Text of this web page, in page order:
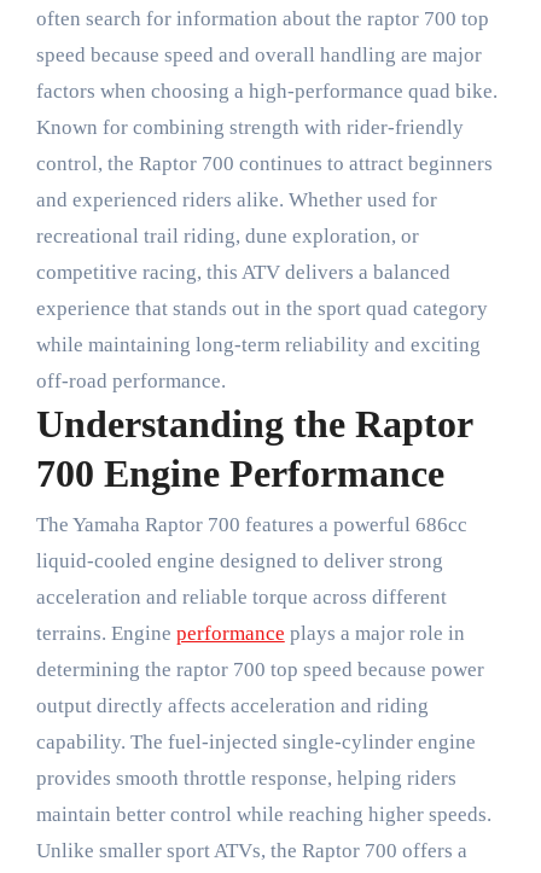
often search for information about the raptor 700 top
speed because speed and overall handling are major
factors when choosing a high-performance quad bike.
Known for combining strength with rider-friendly
control, the Raptor 700 continues to attract beginners
and experienced riders alike. Whether used for
recreational trail riding, dune exploration, or
competitive racing, this ATV delivers a balanced
experience that stands out in the sport quad category
while maintaining long-term reliability and exciting
off-road performance.
Understanding the Raptor
700 Engine Performance
The Yamaha Raptor 700 features a powerful 686cc
liquid-cooled engine designed to deliver strong
acceleration and reliable torque across different
terrains. Engine performance plays a major role in
determining the raptor 700 top speed because power
output directly affects acceleration and riding
capability. The fuel-injected single-cylinder engine
provides smooth throttle response, helping riders
maintain better control while reaching higher speeds.
Unlike smaller sport ATVs, the Raptor 700 offers a